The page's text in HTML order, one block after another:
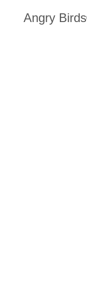
Angry